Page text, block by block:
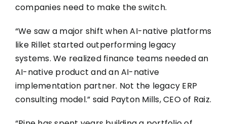
companies need to make the switch.
“We saw a major shift when AI-native platforms
like Rillet started outperforming legacy
systems. We realized finance teams needed an
AI-native product and an AI-native
implementation partner. Not the legacy ERP
consulting model.” said Payton Mills, CEO of Raiz.